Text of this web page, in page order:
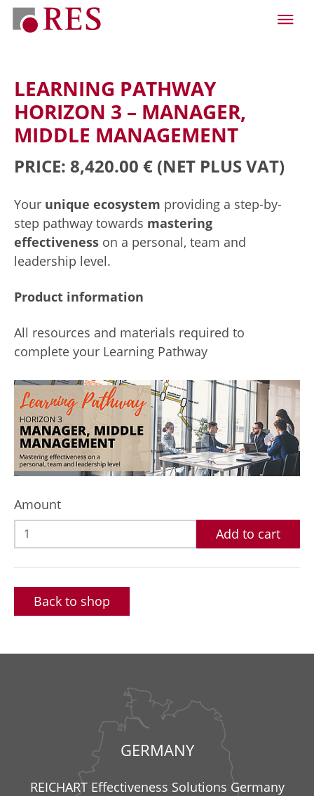
LEARNING PATHWAY
HORIZON 3 – MANAGER,
MIDDLE MANAGEMENT
PRICE: 8,420.00 € (NET PLUS VAT)
Your unique ecosystem providing a step-by-
step pathway towards mastering
effectiveness on a personal, team and
leadership level.
Product information
All resources and materials required to
complete your Learning Pathway
Amount
Add to cart
Back to shop
GERMANY
REICHART Effectiveness Solutions Germany